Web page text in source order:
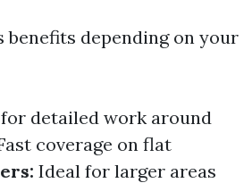
benefits depending on your
detailed work around
coverage on flat
Ideal for larger areas